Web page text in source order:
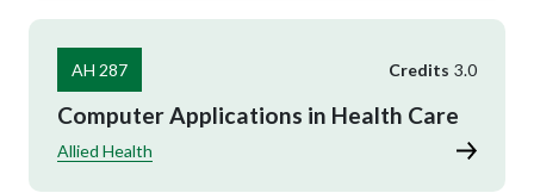
AH 287 Credits 3.0
Computer Applications in Health Care
Allied Health